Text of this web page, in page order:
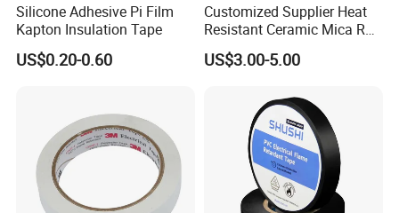
Silicone Adhesive Pi Film
Kapton Insulation Tape
US$0.20-0.60
Customized Supplier Heat
Resistant Ceramic Mica Roll
with High-Density for Motor
US$3.00-5.00